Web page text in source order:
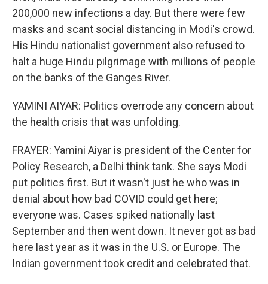
200,000 new infections a day. But there were few
masks and scant social distancing in Modi's crowd.
His Hindu nationalist government also refused to
halt a huge Hindu pilgrimage with millions of people
on the banks of the Ganges River.
YAMINI AIYAR: Politics overrode any concern about
the health crisis that was unfolding.
FRAYER: Yamini Aiyar is president of the Center for
Policy Research, a Delhi think tank. She says Modi
put politics first. But it wasn't just he who was in
denial about how bad COVID could get here;
everyone was. Cases spiked nationally last
September and then went down. It never got as bad
here last year as it was in the U.S. or Europe. The
Indian government took credit and celebrated that.